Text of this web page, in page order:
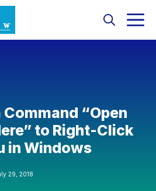
“Open
to Right-Click
in Windows
29, 2018